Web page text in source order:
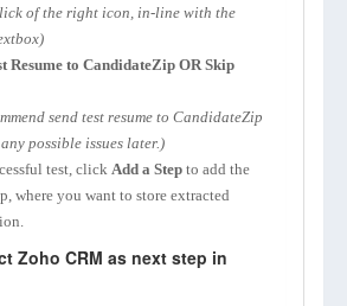
of the right icon, in-line with the
Resume to CandidateZip OR Skip
send test resume to CandidateZip
possible issues later.)
test, click Add a Step to add the
where you want to store extracted
Zoho CRM as next step in